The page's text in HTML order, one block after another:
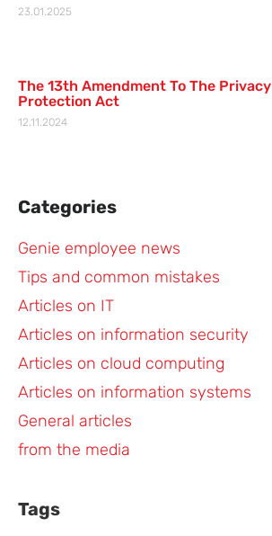
23.01.2025
The 13th Amendment To The Privacy
Protection Act
12.11.2024
Categories
Genie employee news
Tips and common mistakes
Articles on IT
Articles on information security
Articles on cloud computing
Articles on information systems
General articles
from the media
Tags